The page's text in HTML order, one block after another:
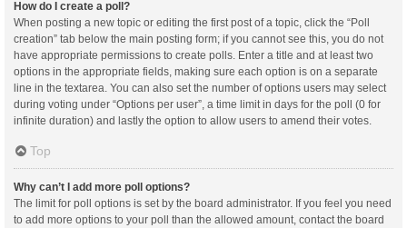
How do I create a poll?
When posting a new topic or editing the first post of a topic, click the “Poll
creation” tab below the main posting form; if you cannot see this, you do not
have appropriate permissions to create polls. Enter a title and at least two
options in the appropriate fields, making sure each option is on a separate
line in the textarea. You can also set the number of options users may select
during voting under “Options per user”, a time limit in days for the poll (0 for
infinite duration) and lastly the option to allow users to amend their votes.
Top
Why can’t I add more poll options?
The limit for poll options is set by the board administrator. If you feel you need
to add more options to your poll than the allowed amount, contact the board